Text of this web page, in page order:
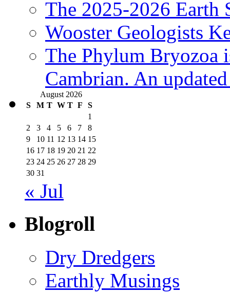
The 2025-2026 Earth
Wooster Geologists
The Phylum Bryozoa
Cambrian. An
August 2026
S
M T W T F
S
1
2
3 4 5 6 7
8
9
10 11 12 13 14 15
16 17 18 19 20 21 22
23 24 25 26 27 28 29
30 31
« Jul
Blogroll
Dry Dredgers
Earthly Musings